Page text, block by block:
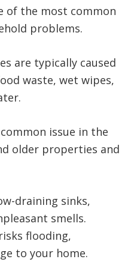
of the most common
problems.
are typically caused
waste, wet wipes,
issue in the
older properties and
draining sinks,
smells.
flooding,
to your home.